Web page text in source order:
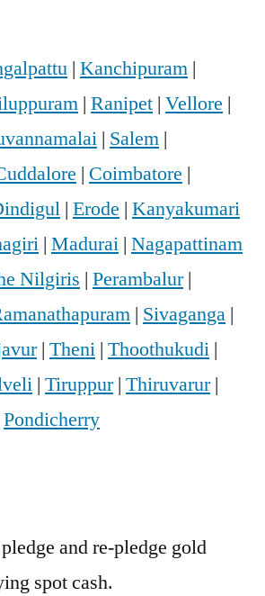
| Kanchipuram |
| Ranipet | Vellore |
| Salem |
| Coimbatore |
| Erode | Kanyakumari
| Madurai | Nagapattinam
Nilgiris | Perambalur|
| Sivaganga |
| Theni | Thoothukudi |
| Tiruppur| Thiruvarur|
Pondicherry
and re-pledge gold
spot cash.